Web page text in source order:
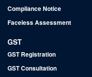
Compliance Notice
Faceless Assessment
GST
GST Registration
GST Consultation